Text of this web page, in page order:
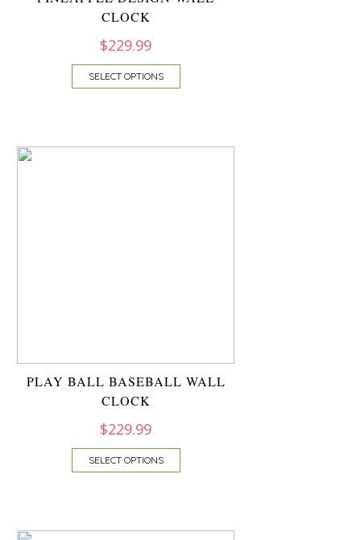
CLOCK
$229.99
SELECT OPTIONS
PLAY BALL BASEBALL WALL
CLOCK
$229.99
SELECT OPTIONS